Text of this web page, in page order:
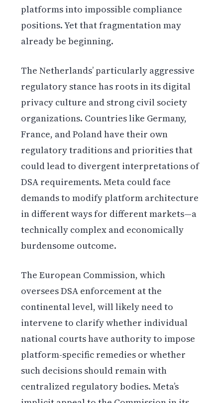
platforms into impossible compliance
positions. Yet that fragmentation may
already be beginning.
The Netherlands’ particularly aggressive
regulatory stance has roots in its digital
privacy culture and strong civil society
organizations. Countries like Germany,
France, and Poland have their own
regulatory traditions and priorities that
could lead to divergent interpretations of
DSA requirements. Meta could face
demands to modify platform architecture
in different ways for different markets—a
technically complex and economically
burdensome outcome.
The European Commission, which
oversees DSA enforcement at the
continental level, will likely need to
intervene to clarify whether individual
national courts have authority to impose
platform-specific remedies or whether
such decisions should remain with
centralized regulatory bodies. Meta’s